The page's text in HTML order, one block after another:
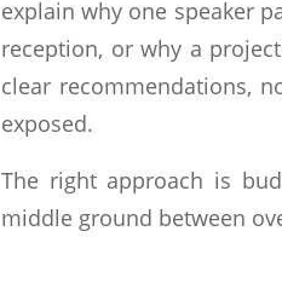
explain why one speaker
reception, or why a
clear recommendations,
exposed.
The right approach is
middle ground between